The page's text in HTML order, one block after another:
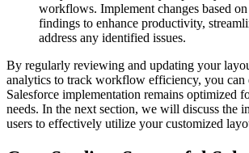
workflows. Implement changes based
findings to enhance productivity,
address any identified issues.
By regularly reviewing and updating your
analytics to track workflow efficiency, you can
Salesforce implementation remains optimized
needs. In the next section, we will discuss the
users to effectively utilize your customized